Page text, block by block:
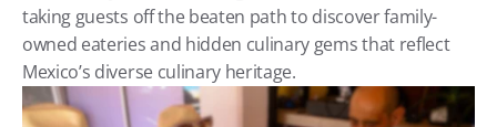
taking guests off the beaten path to discover family-
owned eateries and hidden culinary gems that reflect
Mexico’s diverse culinary heritage.